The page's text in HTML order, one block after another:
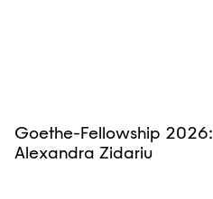
Goethe-Fellowship 2026:
Alexandra Zidariu